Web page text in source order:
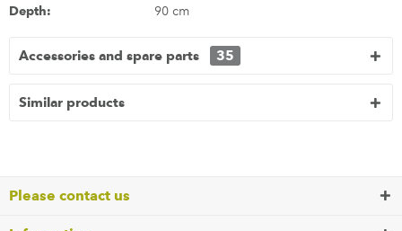
Depth: 90 cm
Accessories and spare parts 35
Similar products
Please contact us